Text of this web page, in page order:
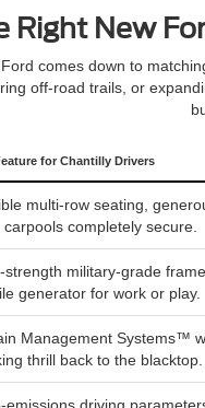
Right New
comes down to
off-road trails, or
for Chantilly Drivers
multi-row seating,
carpools completely secure.
strength military-grade
generator for work or play.
Management Systems™
thrill back to the blacktop.